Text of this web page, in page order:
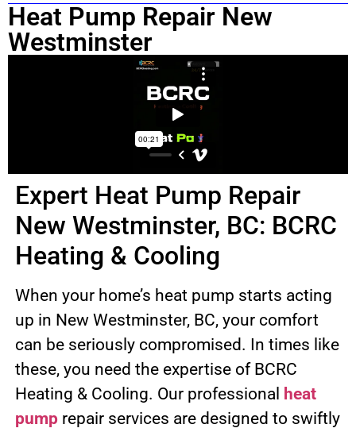
Heat Pump Repair New
Westminster
Expert Heat Pump Repair
New Westminster, BC: BCRC
Heating & Cooling
When your home’s heat pump starts acting
up in New Westminster, BC, your comfort
can be seriously compromised. In times like
these, you need the expertise of BCRC
Heating & Cooling. Our professional heat
pumprepair services are designed to swiftly